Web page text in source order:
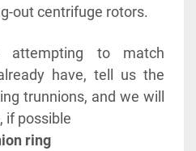
out centrifuge rotors.
to match
have, tell us the
trunnions, and we will
if possible
ring